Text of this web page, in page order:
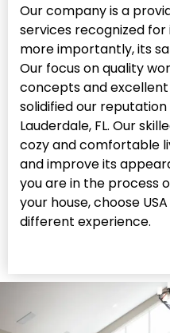
Our company is a
services recognized
more importantly, its
Our focus on quality
concepts and
solidified our
Lauderdale, FL. Our
cozy and comfortable
and improve its
you are in the process
your house, choose
different experience.